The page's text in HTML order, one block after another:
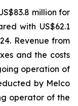
million for
with US$62.1
Revenue from
and the costs
operation of
by Melco
operator of the